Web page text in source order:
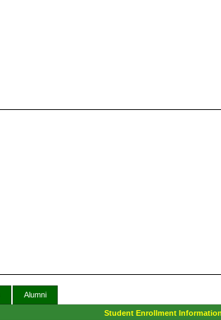
Alumni
Student Enrollment Information